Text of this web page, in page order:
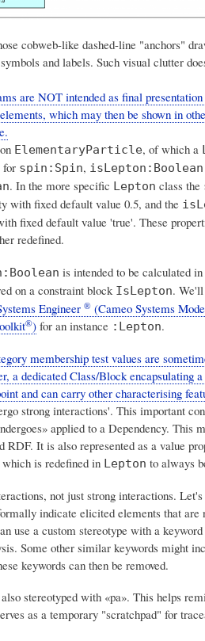
cobweb-like dashed-line "anchors"
and labels. Such visual clutter
are NOT intended as final
which may then be shown in
ElementaryParticle, of which a
for spin:Spin, isLepton:Boolean
. In the more specific Lepton class the
with fixed default value 0.5, and the
fixed default value 'true'. These
redefined.
is intended to be calculated
on a constraint block IsLepton.
Engineer ® (Cameo Systems
®)for an instance :Lepton.
membership test values are
a dedicated Class/Block encapsulating
and can carry other characterising
strong interactions'. This important
applied to a Dependency. This
It is also represented as a value
which is redefined in Lepton to always
not just strong interactions.
indicate elicited elements that are
use a custom stereotype with a
Some other similar keywords might
keywords can then be removed.
stereotyped with «pa». This helps
as a temporary "scratchpad" for